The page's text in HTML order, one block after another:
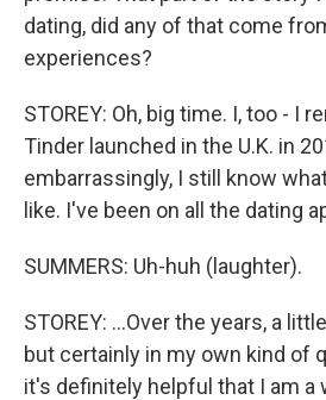
dating, did any of that come
experiences?
STOREY: Oh, big time. I, too - I
Tinder launched in the U.K. in
embarrassingly, I still know
like. I've been on all the dating
SUMMERS: Uh-huh (laughter).
STOREY: ...Over the years, a
but certainly in my own kind of
it's definitely helpful that I am a